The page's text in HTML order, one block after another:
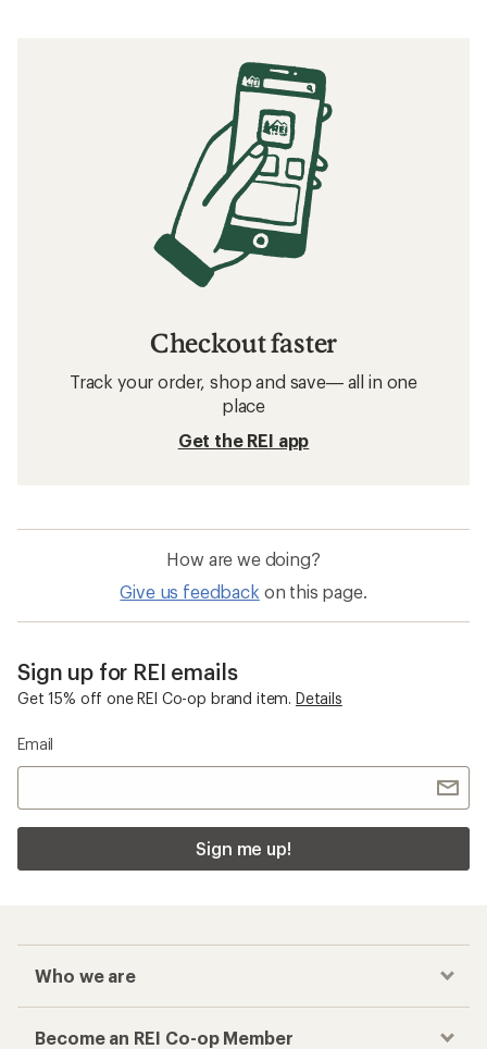
Checkout faster
Track your order, shop and save— all in one
place
Get the REI app
How are we doing?
Give us feedback on this page.
Sign up for REI emails
Get 15% off one REI Co-op brand item. Details
Email
Sign me up!
Who we are
Become an REI Co-op Member